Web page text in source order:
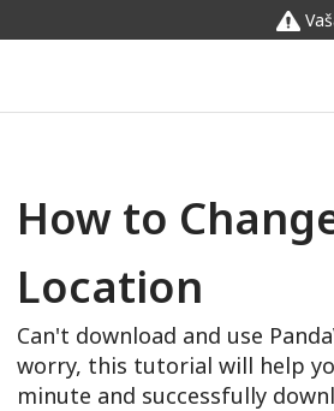
How to
Location
Can't download and use
worry, this tutorial will help
minute and successfully